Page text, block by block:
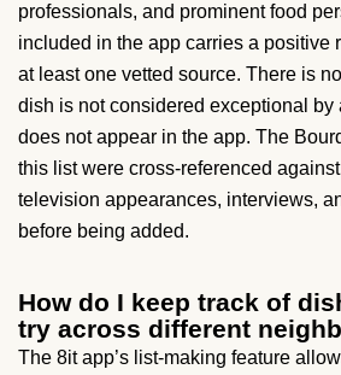
professionals, and prominent food
included in the app carries a positive
at least one vetted source. There is
dish is not considered exceptional by
does not appear in the app. The
this list were cross-referenced
television appearances, interviews,
before being added.
How do I keep track of
try across different
The 8it app’s list-making feature